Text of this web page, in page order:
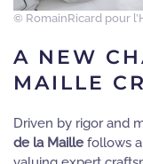
© RomainRicard pour
A NEW
MAILLE
Driven by rigor and
de la Maille follows